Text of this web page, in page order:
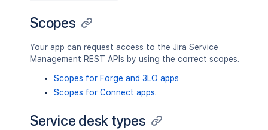
Scopes
Your app can request access to the Jira Service
Management REST APIs by using the correct scopes.
Scopes for Forge and 3LO apps
Scopes for Connect apps.
Service desk types